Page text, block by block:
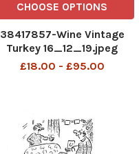
CHOOSE OPTIONS
38417857-Wine Vintage
Turkey 16_12_19.jpeg
£18.00 - £95.00